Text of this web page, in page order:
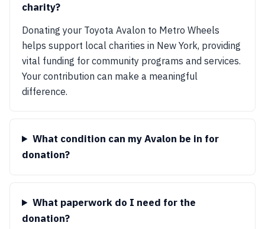
charity?
Donating your Toyota Avalon to Metro Wheels
helps support local charities in New York, providing
vital funding for community programs and services.
Your contribution can make a meaningful
difference.
What condition can my Avalon be in for
donation?
What paperwork do I need for the
donation?